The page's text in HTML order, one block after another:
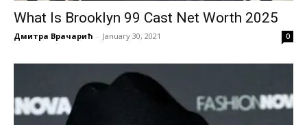
What Is Brooklyn 99 Cast Net Worth 2025
Дмитра Врачарић - January 30, 2021 0